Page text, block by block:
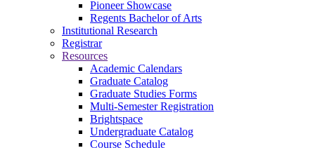
Pioneer Showcase
Regents Bachelor of Arts
Institutional Research
Registrar
Resources
Academic Calendars
Graduate Catalog
Graduate Studies Forms
Multi-Semester Registration
Brightspace
Undergraduate Catalog
Course Schedule